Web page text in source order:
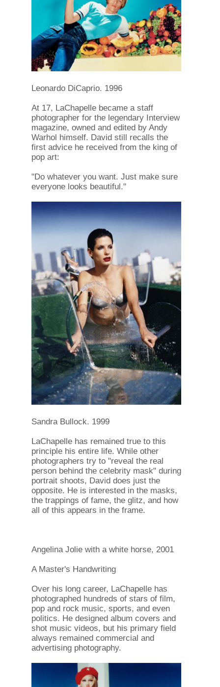
Leonardo DiCaprio. 1996
At 17, LaChapelle became a staff
photographer for the legendary Interview
magazine, owned and edited by Andy
Warhol himself. David still recalls the
first advice he received from the king of
pop art:
"Do whatever you want. Just make sure
everyone looks beautiful."
Sandra Bullock. 1999
LaChapelle has remained true to this
principle his entire life. While other
photographers try to "reveal the real
person behind the celebrity mask" during
portrait shoots, David does just the
opposite. He is interested in the masks,
the trappings of fame, the glitz, and how
all of this appears in the frame.
Angelina Jolie with a white horse, 2001
A Master's Handwriting
Over his long career, LaChapelle has
photographed hundreds of stars of film,
pop and rock music, sports, and even
politics. He designed album covers and
shot music videos, but his primary field
always remained commercial and
advertising photography.